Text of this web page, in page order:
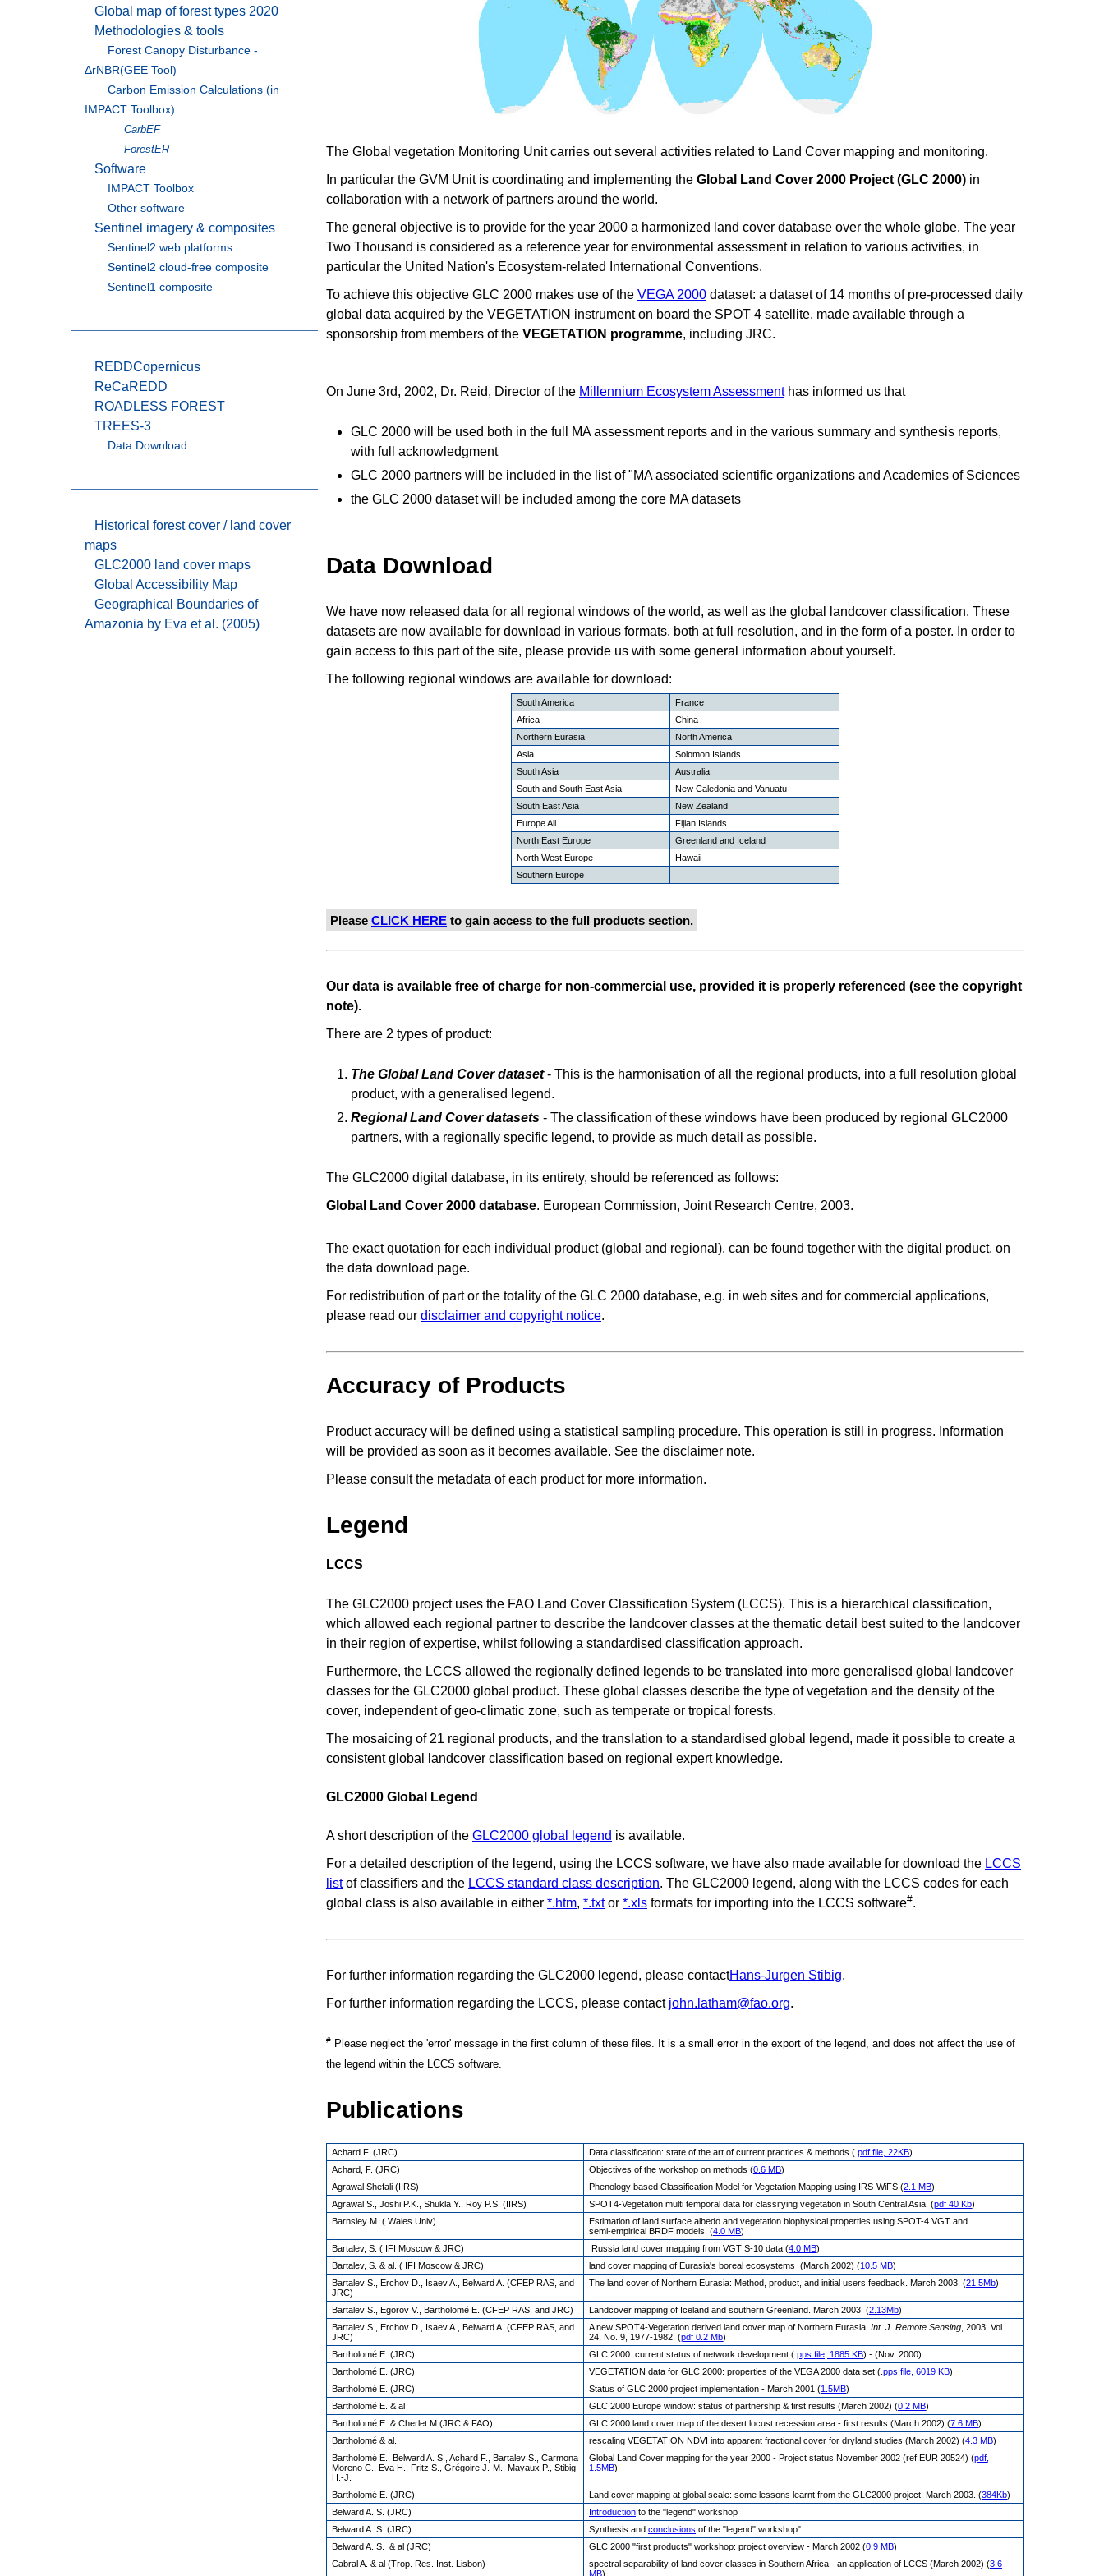
Global map of forest types 2020
Methodologies & tools
Forest Canopy Disturbance -
ΔrNBR(GEE Tool)
Carbon Emission Calculations (in
IMPACT Toolbox)
CarbEF
ForestER
Software
IMPACT Toolbox
Other software
Sentinel imagery & composites
Sentinel2 web platforms
Sentinel2 cloud-free composite
Sentinel1 composite
REDDCopernicus
ReCaREDD
ROADLESS FOREST
TREES-3
Data Download
Historical forest cover / land cover
maps
GLC2000 land cover maps
Global Accessibility Map
Geographical Boundaries of
Amazonia by Eva et al. (2005)
The Global vegetation Monitoring Unit carries out several activities related to Land Cover mapping and monitoring.
In particular the GVM Unit is coordinating and implementing the Global Land Cover 2000 Project (GLC 2000) in
collaboration with a network of partners around the world.
The general objective is to provide for the year 2000 a harmonized land cover database over the whole globe. The year
Two Thousand is considered as a reference year for environmental assessment in relation to various activities, in
particular the United Nation's Ecosystem-related International Conventions.
To achieve this objective GLC 2000 makes use of the VEGA 2000 dataset: a dataset of 14 months of pre-processed daily
global data acquired by the VEGETATION instrument on board the SPOT 4 satellite, made available through a
sponsorship from members of the VEGETATION programme, including JRC.
On June 3rd, 2002, Dr. Reid, Director of the Millennium Ecosystem Assessmenthas informed us that
GLC 2000 will be used both in the full MA assessment reports and in the various summary and synthesis reports,
with full acknowledgment
GLC 2000 partners will be included in the list of "MA associated scientific organizations and Academies of Sciences
the GLC 2000 dataset will be included among the core MA datasets
Data Download
We have now released data for all regional windows of the world, as well as the global landcover classification. These
datasets are now available for download in various formats, both at full resolution, and in the form of a poster. In order to
gain access to this part of the site, please provide us with some general information about yourself.
The following regional windows are available for download:
South America
France
Africa
China
Northern Eurasia
North America
Asia
Solomon Islands
South Asia
Australia
South and South East Asia
New Caledonia and Vanuatu
South East Asia
New Zealand
Europe All
Fijian Islands
North East Europe
Greenland and Iceland
North West Europe
Hawaii
Southern Europe
Please CLICK HERE to gain access to the full products section.
Our data is available free of charge for non-commercial use, provided it is properly referenced (see the copyright
note).
There are 2 types of product:
The Global Land Cover dataset- This is the harmonisation of all the regional products, into a full resolution global
product, with a generalised legend.
Regional Land Cover datasets - The classification of these windows have been produced by regional GLC2000
partners, with a regionally specific legend, to provide as much detail as possible.
The GLC2000 digital database, in its entirety, should be referenced as follows:
Global Land Cover 2000 database. European Commission, Joint Research Centre, 2003.
The exact quotation for each individual product (global and regional), can be found together with the digital product, on
the data download page.
For redistribution of part or the totality of the GLC 2000 database, e.g. in web sites and for commercial applications,
please read our disclaimer and copyright notice.
Accuracy of Products
Product accuracy will be defined using a statistical sampling procedure. This operation is still in progress. Information
will be provided as soon as it becomes available. See the disclaimer note.
Please consult the metadata of each product for more information.
Legend
LCCS
The GLC2000 project uses the FAO Land Cover Classification System (LCCS). This is a hierarchical classification,
which allowed each regional partner to describe the landcover classes at the thematic detail best suited to the landcover
in their region of expertise, whilst following a standardised classification approach.
Furthermore, the LCCS allowed the regionally defined legends to be translated into more generalised global landcover
classes for the GLC2000 global product. These global classes describe the type of vegetation and the density of the
cover, independent of geo-climatic zone, such as temperate or tropical forests.
The mosaicing of 21 regional products, and the translation to a standardised global legend, made it possible to create a
consistent global landcover classification based on regional expert knowledge.
GLC2000 Global Legend
A short description of the GLC2000 global legend is available.
For a detailed description of the legend, using the LCCS software, we have also made available for download the LCCS
listof classifiers and the LCCS standard class description. The GLC2000 legend, along with the LCCS codes for each
global class is also available in either *.htm, *.txtor *.xls formats for importing into the LCCS software#.
For further information regarding the GLC2000 legend, please contactHans-Jurgen Stibig.
For further information regarding the LCCS, please contact john.latham@fao.org.
# Please neglect the 'error' message in the first column of these files. It is a small error in the export of the legend, and does not affect the use of
the legend within the LCCS software.
Publications
Achard F. (JRC) Data classification: state of the art of current practices & methods (. pdf file, 22KB)
Achard, F. (JRC)
Objectives of the workshop on methods (0.6 MB)
Agrawal Shefali (IIRS)
Phenology based Classification Model for Vegetation Mapping using IRS-WiFS (2.1 MB)
Agrawal S., Joshi P.K., Shukla Y., Roy P.S. (IIRS)
SPOT4-Vegetation multi temporal data for classifying vegetation in South Central Asia. (pdf 40 Kb)
Barnsley M. ( Wales Univ)
Estimation of land surface albedo and vegetation biophysical properties using SPOT-4 VGT and
semi-empirical BRDF models. (4.0 MB)
Bartalev, S. ( IFI Moscow & JRC)
Russia land cover mapping from VGT S-10 data (4.0 MB)
Bartalev, S. & al. ( IFI Moscow & JRC)
land cover mapping of Eurasia's boreal ecosystems (March 2002) (10.5 MB)
Bartalev S., Erchov D., Isaev A., Belward A. (CFEP RAS, and
JRC)
The land cover of Northern Eurasia: Method, product, and initial users feedback. March 2003. (21.5Mb)
Bartalev S., Egorov V., Bartholomé E. (CFEP RAS, and JRC) Landcover mapping of Iceland and southern Greenland. March 2003. (2.13Mb)
Bartalev S., Erchov D., Isaev A., Belward A. (CFEP RAS, and
JRC)
A new SPOT4-Vegetation derived land cover map of Northern Eurasia. Int. J. Remote Sensing , 2003, Vol.
24, No. 9, 1977-1982. (pdf 0.2 Mb)
Bartholomé E. (JRC)
GLC 2000: current status of network development (. pps file, 1885 KB) - (Nov. 2000)
Bartholomé E. (JRC)
VEGETATION data for GLC 2000: properties of the VEGA 2000 data set (. pps file, 6019 KB)
Bartholomé E. (JRC)
Status of GLC 2000 project implementation - March 2001 (1.5MB)
Bartholomé E. & al
GLC 2000 Europe window: status of partnership & first results (March 2002) (0.2 MB)
Bartholomé E. & Cherlet M (JRC & FAO)
GLC 2000 land cover map of the desert locust recession area - first results (March 2002) (7.6 MB)
Bartholomé & al.
rescaling VEGETATION NDVI into apparent fractional cover for dryland studies (March 2002) (4.3 MB)
Bartholomé E., Belward A. S., Achard F., Bartalev S., Carmona
Moreno C., Eva H., Fritz S., Grégoire J.-M., Mayaux P., Stibig
H.-J.
Global Land Cover mapping for the year 2000 - Project status November 2002 (ref EUR 20524) (pdf,
1.5MB)
Bartholomé E. (JRC) Land cover mapping at global scale: some lessons learnt from the GLC2000 project. March 2003. (384Kb)
Belward A. S. (JRC)
Introduction to the "legend" workshop
Belward A. S. (JRC)
Synthesis and conclusions of the "legend" workshop"
Belward A. S. & al (JRC)
GLC 2000 "first products" workshop: project overview - March 2002 (0.9 MB)
Cabral A. & al (Trop. Res. Inst. Lisbon)
spectral separability of land cover classes in Southern Africa - an application of LCCS (March 2002) (3.6
MB)